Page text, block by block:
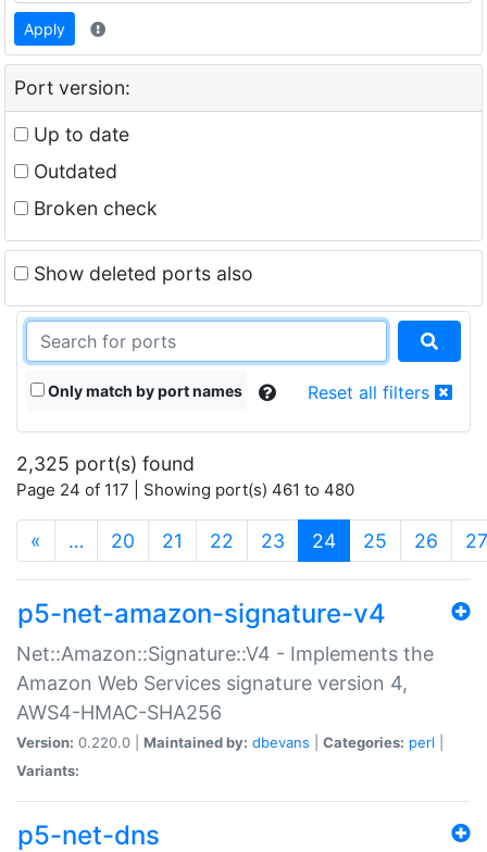
Apply
Port version:
Up to date
Outdated
Broken check
Show deleted ports also
Only match by port names Reset all filters
2,325 port(s) found
Page 24 of 117 | Showing port(s) 461 to 480
« … 20 21 22 23 24(current)
25 26 27
p5-net-amazon-signature-v4
Net::Amazon::Signature::V4 - Implements the
Amazon Web Services signature version 4,
AWS4-HMAC-SHA256
Version: 0.220.0 | Maintained by: dbevans Categories: perl
Variants:
p5-net-dns